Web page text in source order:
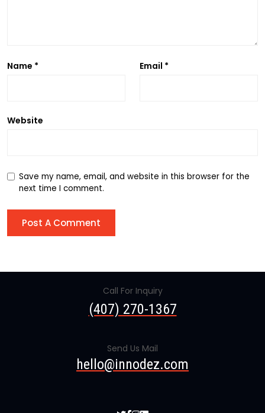
Name * Email *
Website
Save my name, email, and website in this browser for the
next time I comment.
Call For Inquiry
(407) 270-1367
Send Us Mail
hello@innodez.com